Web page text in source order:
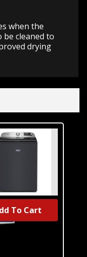
when the
cleaned to
drying
To Cart